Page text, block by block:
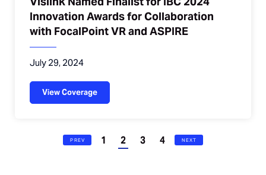
Innovation Awards for Collaboration
with FocalPoint VR and ASPIRE
July 29, 2024
View Coverage
PREV 1 2 3 4 NEXT